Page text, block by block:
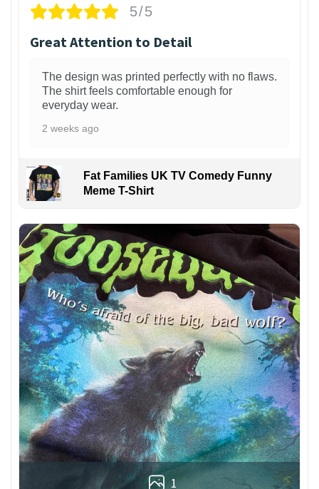
5/5
Great Attention to Detail
The design was printed perfectly with no flaws.
The shirt feels comfortable enough for
everyday wear.
2 weeks ago
Fat Families UK TV Comedy Funny
Meme T-Shirt
1